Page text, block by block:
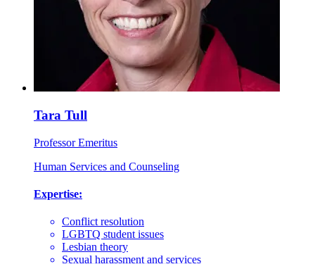
Tara Tull
Professor Emeritus
Human Services and Counseling
Expertise:
Conflict resolution
LGBTQ student issues
Lesbian theory
Sexual harassment and services